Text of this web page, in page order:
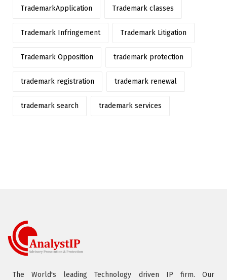
TrademarkApplication Trademark classes
Trademark Infringement Trademark Litigation
Trademark Opposition trademark protection
trademark registration trademark renewal
trademark search trademark services
The World's leading Technology driven IP firm. Our